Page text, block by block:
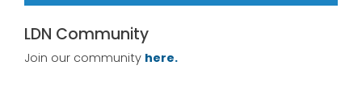
LDN Community
Join our community here.